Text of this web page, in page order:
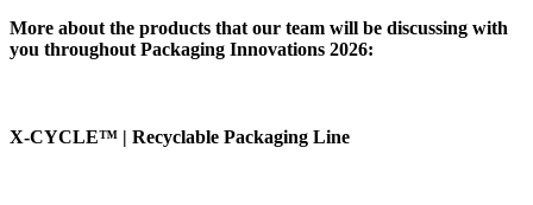
More about the products that our team will be discussing with
you throughout Packaging Innovations 2026:
X-CYCLE™ | Recyclable Packaging Line